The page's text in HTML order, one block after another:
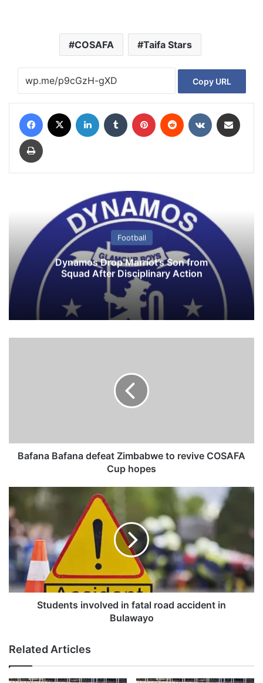
COSAFA Taifa Stars
Copy URL
Football
Dynamos Drop Marriot’s Son from
Squad After Disciplinary Action
f
e
f
e
a
Z
m
e
t
o
Bafana Bafana defeat Zimbabwe to revive COSAFA
Cup hopes
t
u
d
e
t
s
i
v
e
d
Students involved in fatal road accident in
Bulawayo
Related Articles